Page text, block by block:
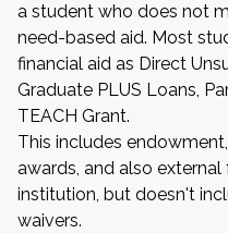
a student who does not
need-based aid. Most
financial aid as Direct
Graduate PLUS Loans,
TEACH Grant.
This includes
awards, and also
institution, but doesn't
waivers.